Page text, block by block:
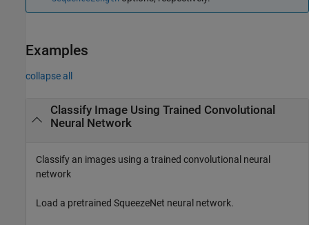
Examples
collapse all
Classify Image Using Trained Convolutional
Neural Network
Classify an images using a trained convolutional neural
network
Load a pretrained SqueezeNet neural network.